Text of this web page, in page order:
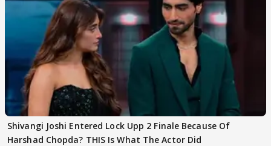
Shivangi Joshi Entered Lock Upp 2 Finale Because Of
Harshad Chopda? THIS Is What The Actor Did